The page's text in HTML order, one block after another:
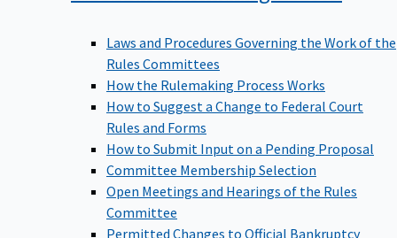
Laws and Procedures Governing the Work of the
Rules Committees
How the Rulemaking Process Works
How to Suggest a Change to Federal Court
Rules and Forms
How to Submit Input on a Pending Proposal
Committee Membership Selection
Open Meetings and Hearings of the Rules
Committee
Permitted Changes to Official Bankruptcy